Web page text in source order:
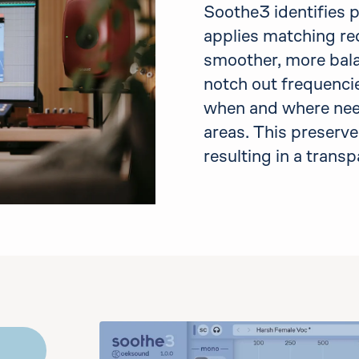
Soothe3 identifies
applies matching
smoother, more
notch out
when and where
areas. This
resulting in a
the controls to play audio. You may bypass